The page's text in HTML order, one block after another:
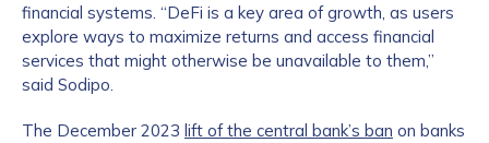
financial systems. “DeFi is a key area of growth, as users
explore ways to maximize returns and access financial
services that might otherwise be unavailable to them,”
said Sodipo.
The December 2023 lift of the central bank’s ban on banks